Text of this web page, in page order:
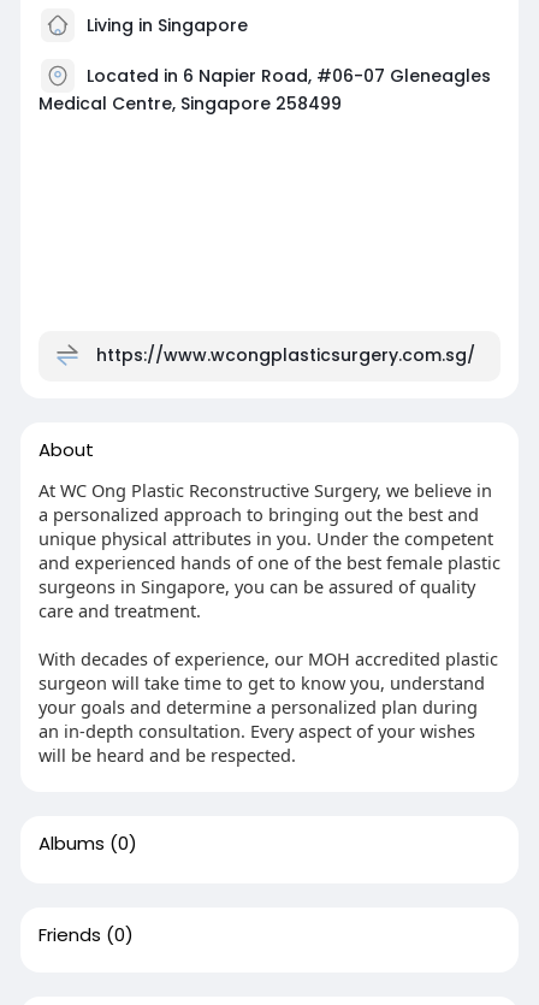
Living in Singapore
Located in 6 Napier Road, #06-07 Gleneagles
Medical Centre, Singapore 258499
https://www.wcongplasticsurgery.com.sg/
About
At WC Ong Plastic Reconstructive Surgery, we believe in
a personalized approach to bringing out the best and
unique physical attributes in you. Under the competent
and experienced hands of one of the best female plastic
surgeons in Singapore, you can be assured of quality
care and treatment.
With decades of experience, our MOH accredited plastic
surgeon will take time to get to know you, understand
your goals and determine a personalized plan during
an in-depth consultation. Every aspect of your wishes
will be heard and be respected.
Albums (0)
Friends (0)